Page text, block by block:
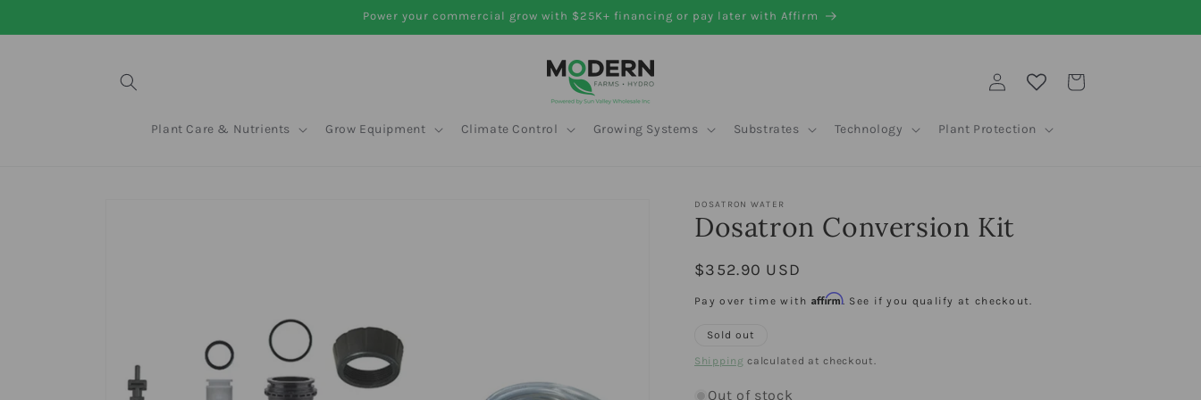
Power your commercial grow with $25K+ financing or pay later with Affirm
Plant Care & Nutrients Grow Equipment Climate Control Growing Systems Substrates Technology Plant Protection
Log
in
Cart
DOSATRON WATER
Dosatron Conversion Kit
Regular
price
$352.90 USD
Pay over time with Affirm. See if you qualify at checkout.
Sold out
Shipping calculated at checkout.
Out of stock